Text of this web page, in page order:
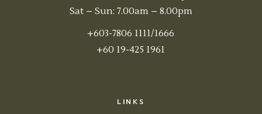
Sat – Sun: 7.00am – 8.00pm
+603-7806 1111/1666
+60 19-425 1961
LINKS